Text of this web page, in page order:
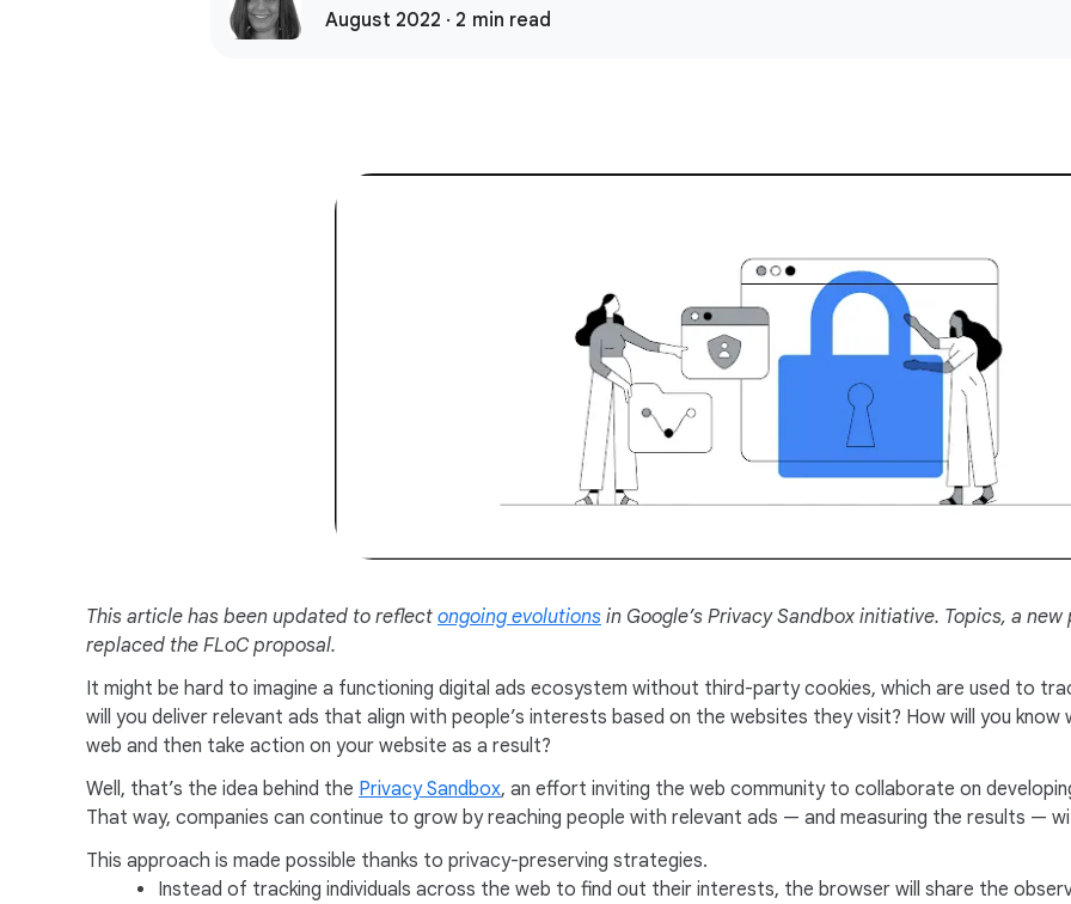
August 2022 · 2 min read
This article has been updated to reflect ongoing evolutions in Google’s Privacy Sandbox initiative. Topics, a
replaced the FLoC proposal.
It might be hard to imagine a functioning digital ads ecosystem without third-party cookies, which are used to
will you deliver relevant ads that align with people’s interests based on the websites they visit? How will you
web and then take action on your website as a result?
Well, that’s the idea behind the Privacy Sandbox, an effort inviting the web community to collaborate on
That way, companies can continue to grow by reaching people with relevant ads — and measuring the results —
This approach is made possible thanks to privacy-preserving strategies.
Instead of tracking individuals across the web to find out their interests, the browser will share the